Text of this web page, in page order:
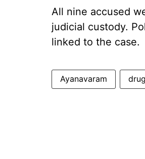
All nine accused
judicial custody.
linked to the case.
Ayanavaram